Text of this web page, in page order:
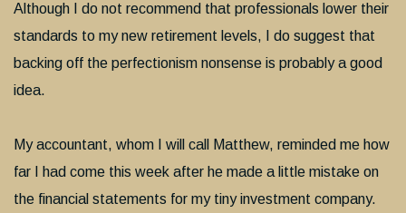
Although I do not recommend that professionals lower their
standards to my new retirement levels, I do suggest that
backing off the perfectionism nonsense is probably a good
idea.
My accountant, whom I will call Matthew, reminded me how
far I had come this week after he made a little mistake on
the financial statements for my tiny investment company.